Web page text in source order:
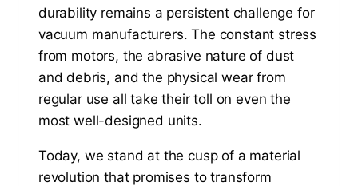
durability remains a persistent challenge for
vacuum manufacturers. The constant stress
from motors, the abrasive nature of dust
and debris, and the physical wear from
regular use all take their toll on even the
most well-designed units.
Today, we stand at the cusp of a material
revolution that promises to transform